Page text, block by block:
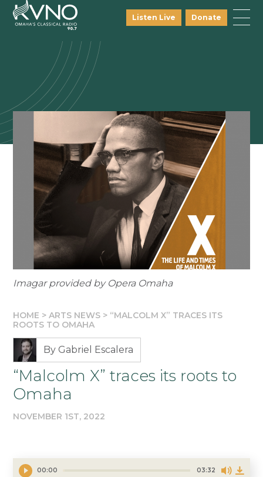
Listen Live Donate
Imagar provided by Opera Omaha
HOME >ARTS NEWS > “MALCOLM X” TRACES ITS
ROOTS TO OMAHA
By Gabriel Escalera
“Malcolm X” traces its roots to
Omaha
NOVEMBER 1ST, 2022
00:00 03:32